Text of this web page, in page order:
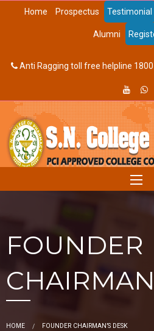
Home Prospectus Testimonial
Alumni
Anti Ragging toll free helpline
FOUNDER
HOME FOUNDER CHAIRMAN’S DESK